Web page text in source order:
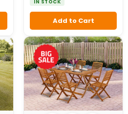
IN STOCK
Add to Cart